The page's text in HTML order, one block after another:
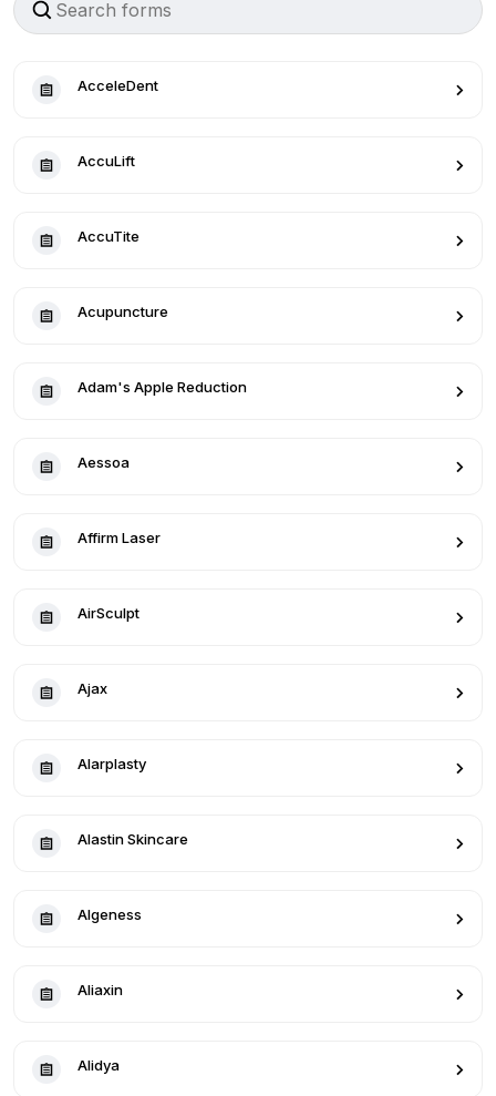
AcceleDent
AccuLift
AccuTite
Acupuncture
Adam's Apple Reduction
Aessoa
Affirm Laser
AirSculpt
Ajax
Alarplasty
Alastin Skincare
Algeness
Aliaxin
Alidya